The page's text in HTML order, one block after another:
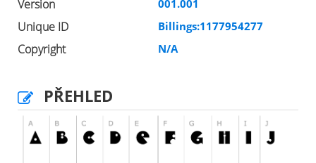
Version 001.001
Unique ID Billings:1177954277
Copyright N/A
PŘEHLED